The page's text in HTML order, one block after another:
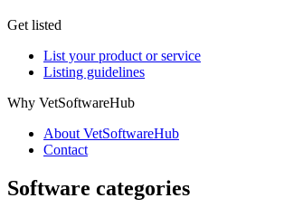
Get listed
List your product or service
Listing guidelines
Why VetSoftwareHub
About VetSoftwareHub
Contact
Software categories